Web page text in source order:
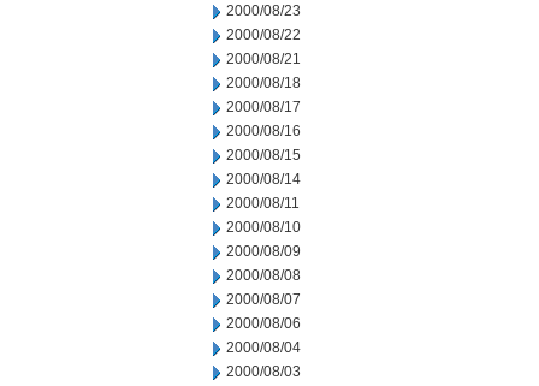
2000/08/23
2000/08/22
2000/08/21
2000/08/18
2000/08/17
2000/08/16
2000/08/15
2000/08/14
2000/08/11
2000/08/10
2000/08/09
2000/08/08
2000/08/07
2000/08/06
2000/08/04
2000/08/03